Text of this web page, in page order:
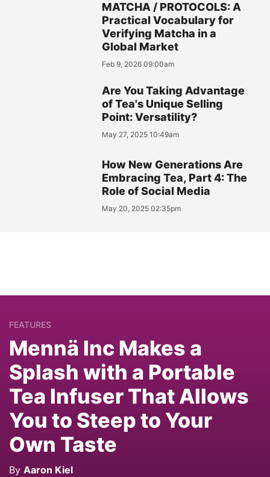
MATCHA / PROTOCOLS: A
Practical Vocabulary for
Verifying Matcha in a
Global Market
Feb 9, 2026 09:00am
Are You Taking Advantage
of Tea's Unique Selling
Point: Versatility?
May 27, 2025 10:49am
How New Generations Are
Embracing Tea, Part 4: The
Role of Social Media
May 20, 2025 02:35pm
FEATURES
Mennä Inc Makes a
Splash with a Portable
Tea Infuser That Allows
You to Steep to Your
Own Taste
By Aaron Kiel